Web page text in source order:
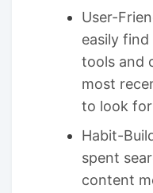
User-
easily
tools and
most
to look
Habit-
spent
content